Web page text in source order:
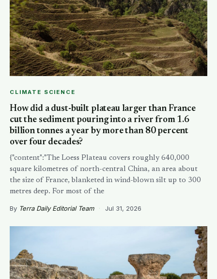
CLIMATE SCIENCE
How did a dust-built plateau larger than France
cut the sediment pouring into a river from 1.6
billion tonnes a year by more than 80 percent
over four decades?
{"content":"The Loess Plateau covers roughly 640,000
square kilometres of north-central China, an area about
the size of France, blanketed in wind-blown silt up to 300
metres deep. For most of the
By Terra Daily Editorial Team · Jul 31, 2026